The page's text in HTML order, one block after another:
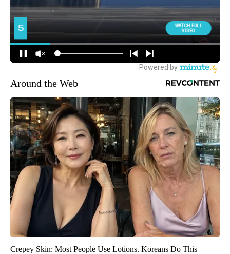
Around the Web
Crepey Skin: Most People Use Lotions. Koreans Do This